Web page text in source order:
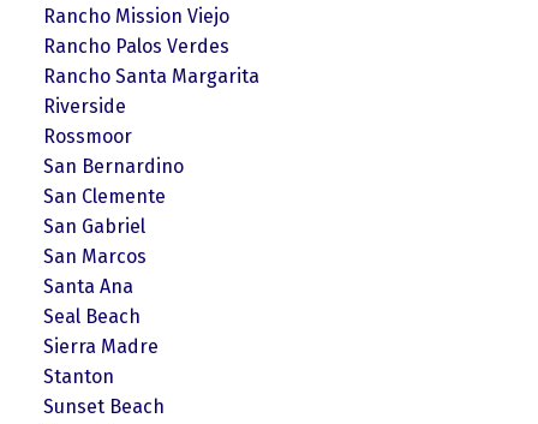
Rancho Mission Viejo
Rancho Palos Verdes
Rancho Santa Margarita
Riverside
Rossmoor
San Bernardino
San Clemente
San Gabriel
San Marcos
Santa Ana
Seal Beach
Sierra Madre
Stanton
Sunset Beach